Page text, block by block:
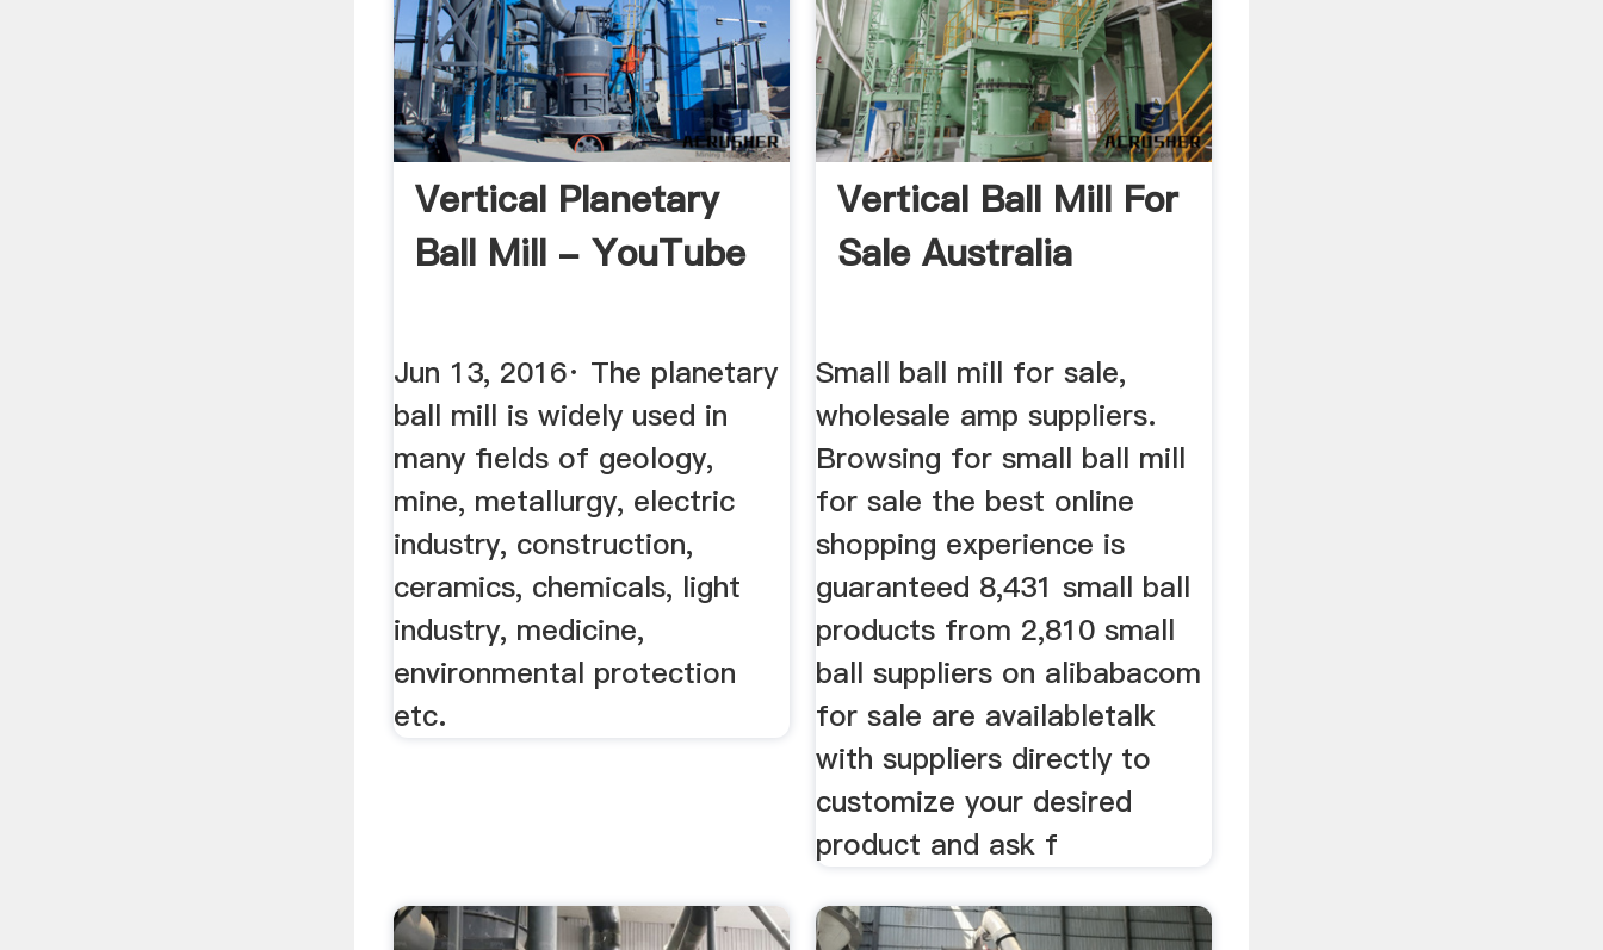
Vertical Planetary
Ball Mill - YouTube
Jun 13, 2016· The planetary
ball mill is widely used in
many fields of geology,
mine, metallurgy, electric
industry, construction,
ceramics, chemicals, light
industry, medicine,
environmental protection
etc.
Vertical Ball Mill For
Sale Australia
Small ball mill for sale,
wholesale amp suppliers.
Browsing for small ball mill
for sale the best online
shopping experience is
guaranteed 8,431 small ball
products from 2,810 small
ball suppliers on alibabacom
for sale are availabletalk
with suppliers directly to
customize your desired
product and ask f